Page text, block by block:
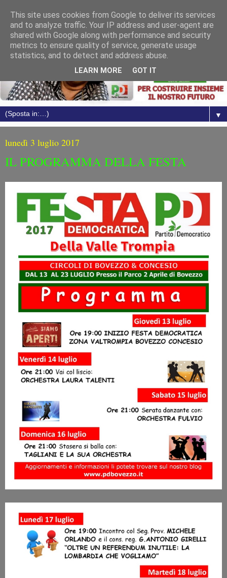
▼
lunedì 3 luglio 2017
IL PROGRAMMA DELLA FESTA
This site uses cookies from Google to deliver its services
and to analyze traffic. Your IP address and user-agent are
shared with Google along with performance and security
metrics to ensure quality of service, generate usage
statistics, and to detect and address abuse.
LEARN MORE GOT IT